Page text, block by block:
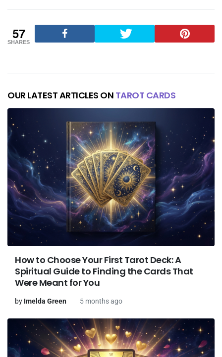
57
SHARES
OUR LATEST ARTICLES ON TAROT CARDS
How to Choose Your First Tarot Deck: A
Spiritual Guide to Finding the Cards That
Were Meant for You
by Imelda Green 5 months ago